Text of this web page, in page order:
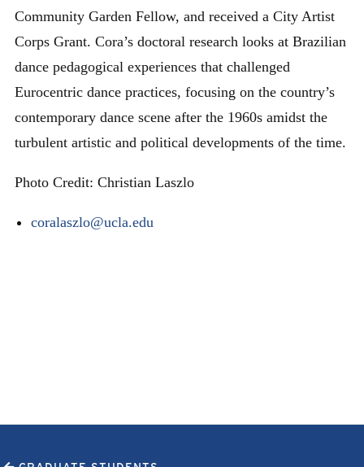
Community Garden Fellow, and received a City Artist
Corps Grant. Cora’s doctoral research looks at Brazilian
dance pedagogical experiences that challenged
Eurocentric dance practices, focusing on the country’s
contemporary dance scene after the 1960s amidst the
turbulent artistic and political developments of the time.
Photo Credit: Christian Laszlo
coralaszlo@ucla.edu